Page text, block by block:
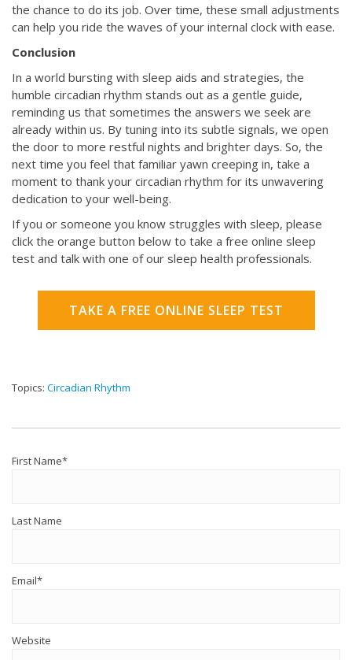
the chance to do its job. Over time, these small adjustments
can help you ride the waves of your internal clock with ease.
Conclusion
In a world bursting with sleep aids and strategies, the
humble circadian rhythm stands out as a gentle guide,
reminding us that sometimes the answers we seek are
already within us. By tuning into its subtle signals, we open
the door to more restful nights and brighter days. So, the
next time you feel that familiar yawn creeping in, take a
moment to thank your circadian rhythm for its unwavering
dedication to your well-being.
If you or someone you know struggles with sleep, please
click the orange button below to take a free online sleep
test and talk with one of our sleep health professionals.
TAKE A FREE ONLINE SLEEP TEST
Topics: Circadian Rhythm
First Name*
Last Name
Email*
Website